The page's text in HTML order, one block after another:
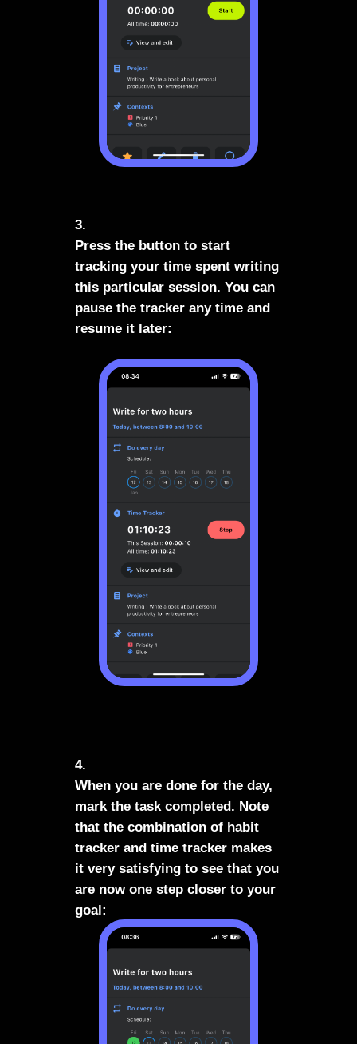
3.
Press the button to start
tracking your time spent writing
this particular session. You can
pause the tracker any time and
resume it later:
4.
When you are done for the day,
mark the task completed. Note
that the combination of habit
tracker and time tracker makes
it very satisfying to see that you
are now one step closer to your
goal: